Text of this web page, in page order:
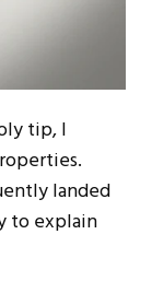
tip, I
landed
to explain